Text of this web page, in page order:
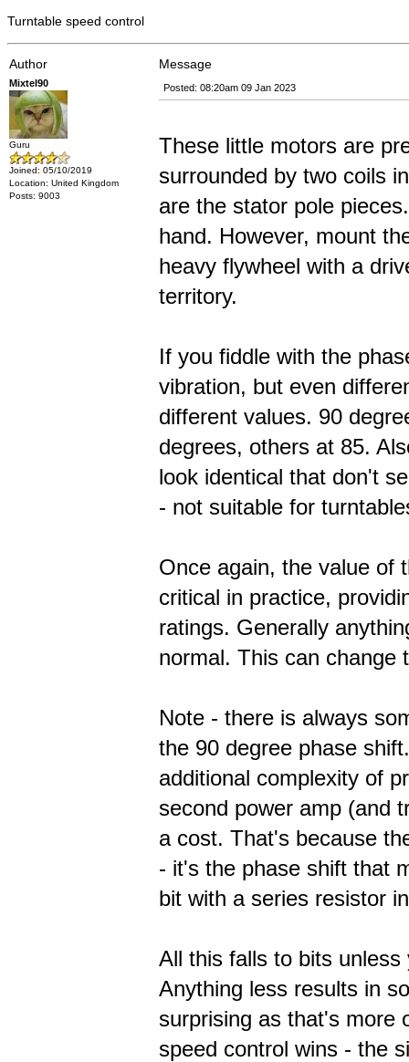
Turntable speed control
Author Message
Mixtel90
Guru
Joined: 05/10/2019
Location: United Kingdom
Posts: 9003
Posted: 08:20am 09 Jan 2023
These little motors are
surrounded by two coils
are the stator pole
hand. However, mount
heavy flywheel with a
territory.
If you fiddle with the
vibration, but even
different values. 90
degrees, others at 85.
look identical that don't
- not suitable for
Once again, the value of
critical in practice,
ratings. Generally
normal. This can change
Note - there is always
the 90 degree phase
additional complexity of
second power amp (and
a cost. That's because
- it's the phase shift that
bit with a series resistor
All this falls to bits
Anything less results in
surprising as that's more
speed control wins - the